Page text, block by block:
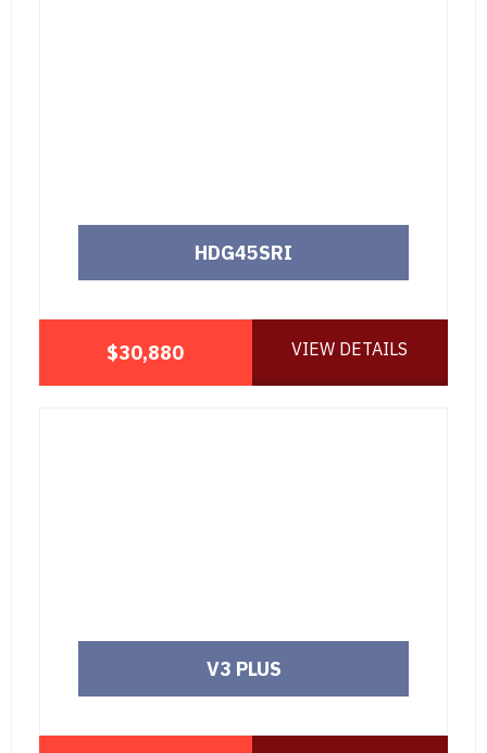
HDG45SRI
$30,880 VIEW DETAILS
V3 PLUS